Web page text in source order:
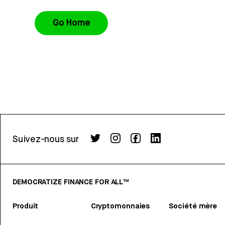
Go Home
Suivez-nous sur
DEMOCRATIZE FINANCE FOR ALL™
Produit Cryptomonnaies Société mère